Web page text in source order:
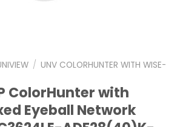
/ UNV COLORHUNTER WITH WISE-
ColorHunter with
Eyeball Network